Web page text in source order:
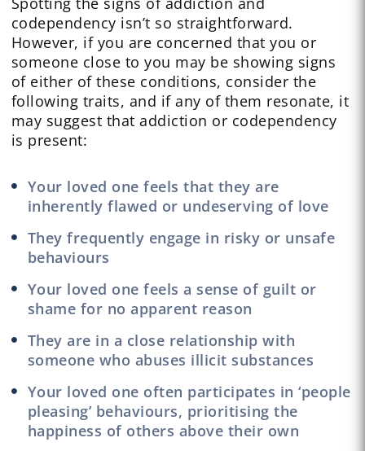
codependency isn’t so straightforward.
However, if you are concerned that you or
someone close to you may be showing signs
of either of these conditions, consider the
following traits, and if any of them resonate, it
may suggest that addiction or codependency
is present:
Your loved one feels that they are
inherently flawed or undeserving of love
They frequently engage in risky or unsafe
behaviours
Your loved one feels a sense of guilt or
shame for no apparent reason
They are in a close relationship with
someone who abuses illicit substances
Your loved one often participates in ‘people
pleasing’ behaviours, prioritising the
happiness of others above their own